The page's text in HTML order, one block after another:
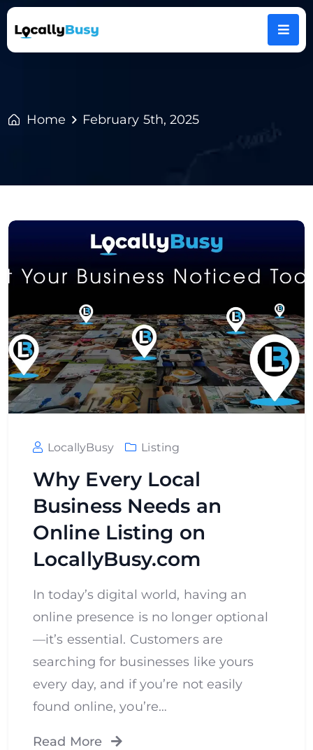
Home February 5th, 2025
LocallyBusy Listing
Why Every Local
Business Needs an
Online Listing on
LocallyBusy.com
In today’s digital world, having an
online presence is no longer optional
—it’s essential. Customers are
searching for businesses like yours
every day, and if you’re not easily
found online, you’re…
Read More